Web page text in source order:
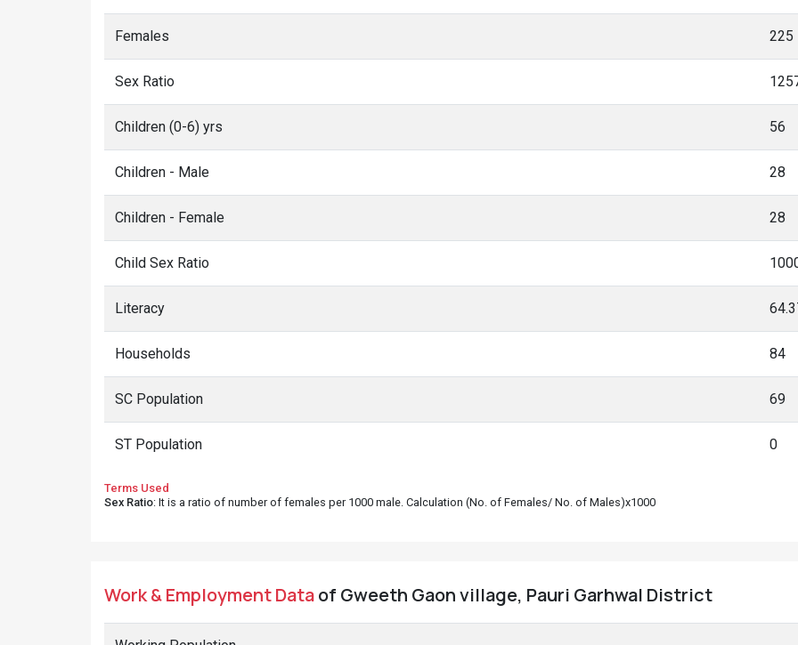
Females 225
Sex Ratio
Children (0-6) yrs 56
Children - Male 28
Children - Female 28
Child Sex Ratio
Literacy
Households 84
SC Population 69
ST Population 0
Terms Used
Sex Ratio: It is a ratio of number of females per 1000 male. Calculation (No. of Females/ No. of Males)x1000
Work & Employment Dataof Gweeth Gaon village, Pauri Garhwal District